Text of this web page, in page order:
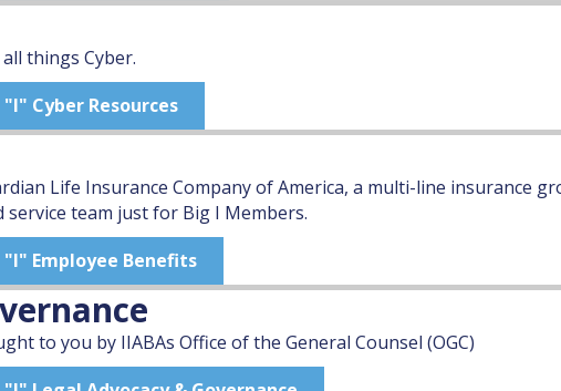
things Cyber.
Cyber Resources
Life Insurance Company of America, a multi-line insurance
service team just for Big I Members.
Employee Benefits
to you by IIABAs Office of the General Counsel (OGC)